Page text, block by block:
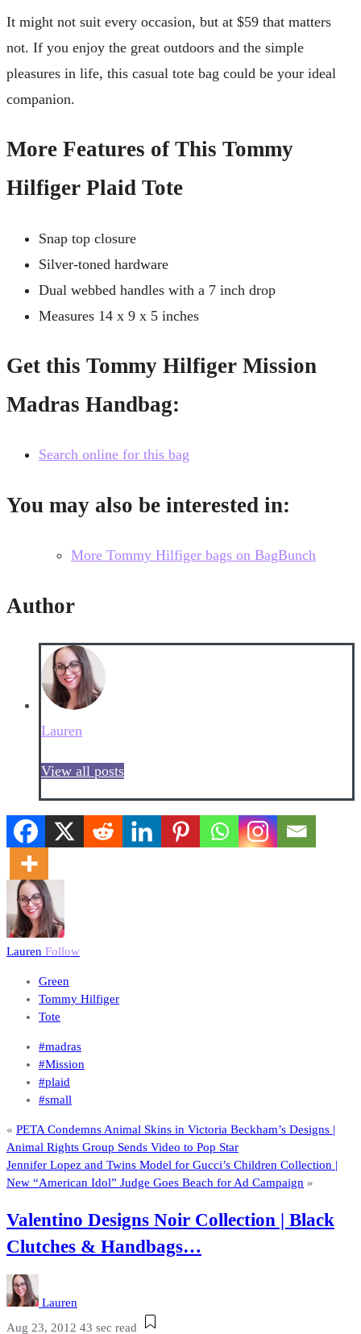
It might not suit every occasion, but at $59 that matters
not. If you enjoy the great outdoors and the simple
pleasures in life, this casual tote bag could be your ideal
companion.
More Features of This Tommy
Hilfiger Plaid Tote
Snap top closure
Silver-toned hardware
Dual webbed handles with a 7 inch drop
Measures 14 x 9 x 5 inches
Get this Tommy Hilfiger Mission
Madras Handbag:
Search online for this bag
You may also be interested in:
More Tommy Hilfiger bags on BagBunch
Author
Lauren
View all posts
Lauren Follow
Green
Tommy Hilfiger
Tote
#madras
#Mission
#plaid
#small
« PETA Condemns Animal Skins in Victoria Beckham’s Designs |
Animal Rights Group Sends Video to Pop Star
Jennifer Lopez and Twins Model for Gucci’s Children Collection |
New “American Idol” Judge Goes Beach for Ad Campaign »
Valentino Designs Noir Collection | Black
Clutches & Handbags…
Lauren
Aug 23, 2012 43 sec read